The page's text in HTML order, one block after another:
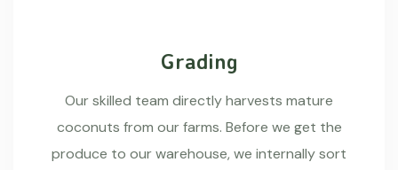
Grading
Our skilled team directly harvests mature
coconuts from our farms. Before we get the
produce to our warehouse, we internally sort